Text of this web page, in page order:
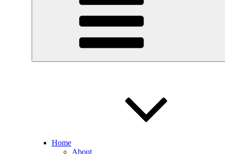
Home
About